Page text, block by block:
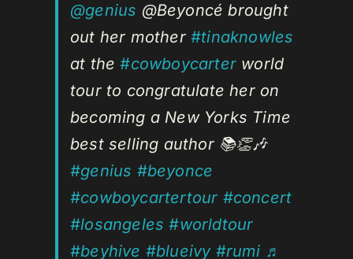
@genius @Beyoncé brought
out her mother #tinaknowles
at the#cowboycarter world
tour to congratulate her on
becoming a New Yorks Time
best selling author 📚👏🎶
#genius #beyonce
#cowboycartertour #concert
#losangeles #worldtour
#beyhive #blueivy #rumi ♬